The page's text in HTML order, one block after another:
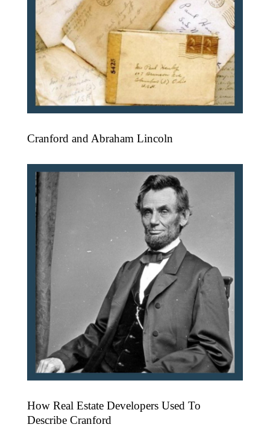
Cranford and Abraham Lincoln
How Real Estate Developers Used To
Describe Cranford